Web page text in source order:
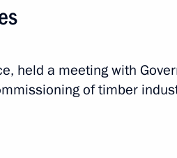
liberation
anniversary of breaking
held a meeting with
of timber